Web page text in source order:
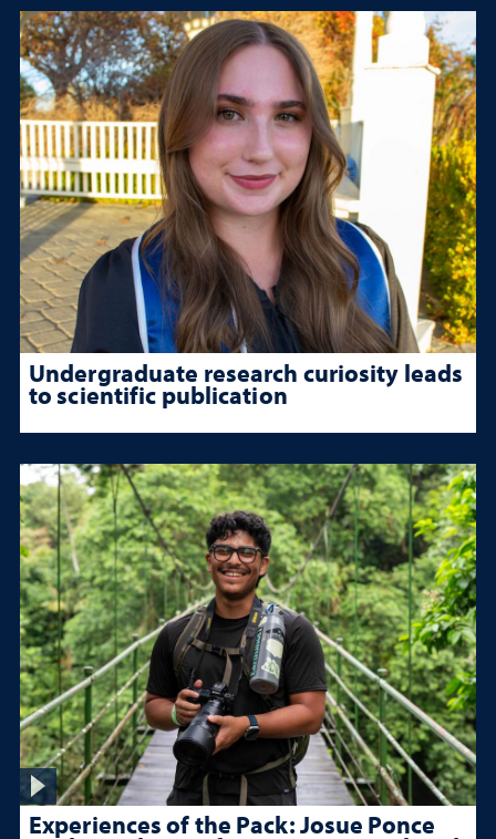
Undergraduate research curiosity leads
to scientific publication
Experiences of the Pack: Josue Ponce